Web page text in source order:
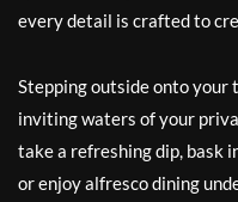
every detail is crafted to
Stepping outside onto your
inviting waters of your
take a refreshing dip, bask
or enjoy alfresco dining